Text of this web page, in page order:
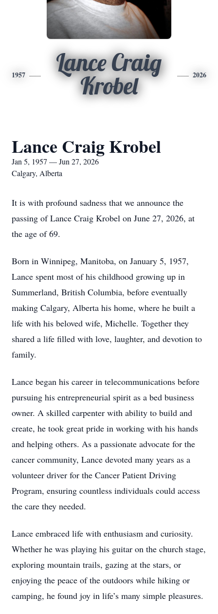
1957
Lance Craig
Krobel
2026
Lance Craig Krobel
Jan 5, 1957 — Jun 27, 2026
Calgary, Alberta
It is with profound sadness that we announce the
passing of Lance Craig Krobel on June 27, 2026, at
the age of 69.
Born in Winnipeg, Manitoba, on January 5, 1957,
Lance spent most of his childhood growing up in
Summerland, British Columbia, before eventually
making Calgary, Alberta his home, where he built a
life with his beloved wife, Michelle. Together they
shared a life filled with love, laughter, and devotion to
family.
Lance began his career in telecommunications before
pursuing his entrepreneurial spirit as a bed business
owner. A skilled carpenter with ability to build and
create, he took great pride in working with his hands
and helping others. As a passionate advocate for the
cancer community, Lance devoted many years as a
volunteer driver for the Cancer Patient Driving
Program, ensuring countless individuals could access
the care they needed.
Lance embraced life with enthusiasm and curiosity.
Whether he was playing his guitar on the church stage,
exploring mountain trails, gazing at the stars, or
enjoying the peace of the outdoors while hiking or
camping, he found joy in life’s many simple pleasures.